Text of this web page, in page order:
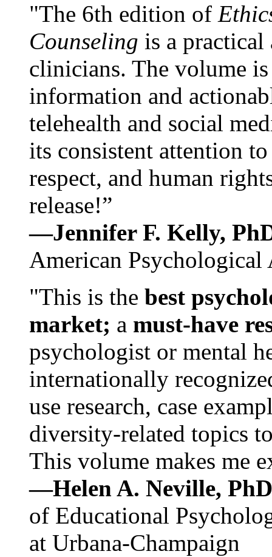
"The 6th edition of
Counseling is a practical
clinicians. The volume
information and
telehealth and social
its consistent attention
respect, and human
release!”
—Jennifer F. Kelly,
American Psychological
"This is the best
market; a must-have
psychologist or mental
internationally
use research, case
diversity-related topics
This volume makes me
—Helen A. Neville,
of Educational
at Urbana-Champaign